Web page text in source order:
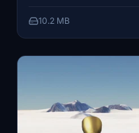
10.2 MB